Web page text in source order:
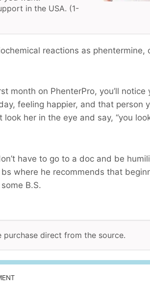
in the USA. (1-
reactions as phentermine,
month on PhenterPro, you’ll notice
feeling happier, and that person
her in the eye and say, “you
have to go to a doc and be
where he recommends that
B.S.
direct from the source.